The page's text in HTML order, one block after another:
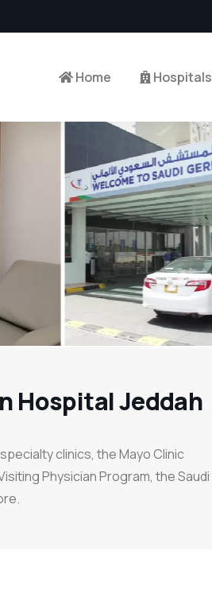
Home Hospitals
Hospital Jeddah
clinics, the Mayo Clinic
Physician Program, the Saudi